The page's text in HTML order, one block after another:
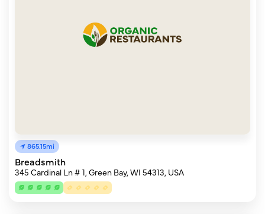
865.15mi
Breadsmith
345 Cardinal Ln # 1, Green Bay, WI 54313, USA